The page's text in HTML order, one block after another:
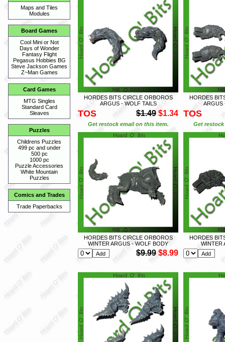
Maps and Tiles
Modules
Board Games
Cool Mini or Not
Days of Wonder
Fantasy Flight
Pegasus Hobbies BG
Steve Jackson Games
Z~Man Games
Card Games
MTG Singles
Standard Card
Sleaves
Puzzles
Childrens Puzzles
499 pc and under
500 pc
1000 pc
Puzzle Accessories
White Mountain
Puzzles
Comics and Trades
Trade Paperbacks
HORDES BITS CIRCLE ORBOROS
ARGUS - WOLF TAILS
TOS $1.49 $1.34
Get restock email on this item.
HORDES
ARGUS
TOS
Get
HORDES BITS CIRCLE ORBOROS
WINTER ARGUS - WOLF BODY
$9.99 $8.99
HORDES
WINTER